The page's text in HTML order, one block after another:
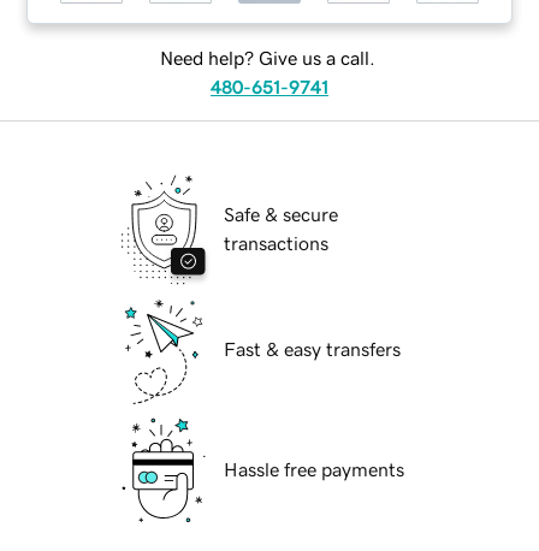
Need help? Give us a call.
480-651-9741
Safe & secure
transactions
Fast & easy transfers
Hassle free payments